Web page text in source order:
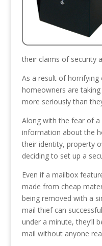
their claims of security
As a result of horrifying
homeowners are
more seriously than
Along with the fear of
information about the
their identity, property
deciding to set up a
Even if a mailbox
made from cheap
being removed with a
mail thief can
under a minute, they’ll
mail without anyone